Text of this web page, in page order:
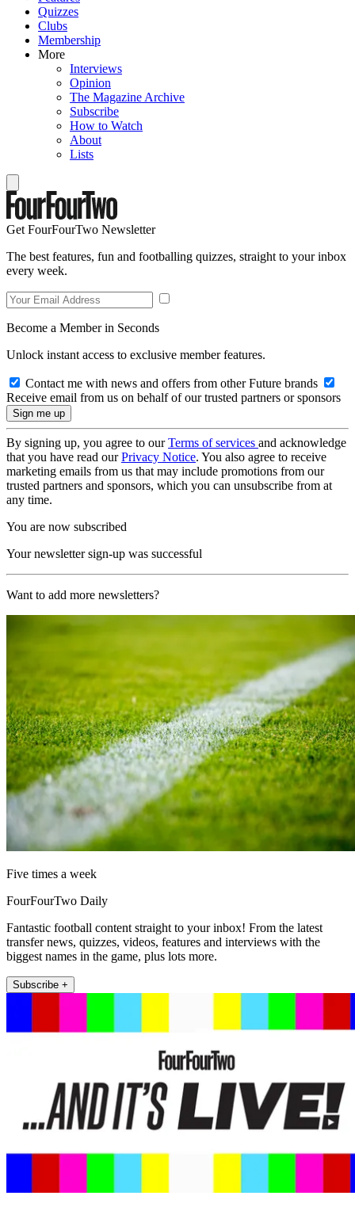
Quizzes
Clubs
Membership
More
Interviews
Opinion
The Magazine Archive
Subscribe
How to Watch
About
Lists
Get FourFourTwo Newsletter
The best features, fun and footballing quizzes, straight to your inbox
every week.
Become a Member in Seconds
Unlock instant access to exclusive member features.
Contact me with news and offers from other Future brands
Receive email from us on behalf of our trusted partners or sponsors
By signing up, you agree to ourTerms of services and acknowledge
that you have read ourPrivacy Notice. You also agree to receive
marketing emails from us that may include promotions from our
trusted partners and sponsors, which you can unsubscribe from at
any time.
You are now subscribed
Your newsletter sign-up was successful
Want to add more newsletters?
Five times a week
FourFourTwo Daily
Fantastic football content straight to your inbox! From the latest
transfer news, quizzes, videos, features and interviews with the
biggest names in the game, plus lots more.
Subscribe +